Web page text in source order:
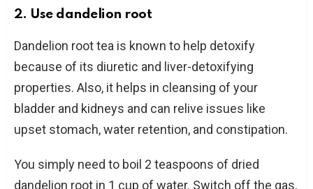
2. Use dandelion root
Dandelion root tea is known to help detoxify
because of its diuretic and liver-detoxifying
properties. Also, it helps in cleansing of your
bladder and kidneys and can relive issues like
upset stomach, water retention, and constipation.
You simply need to boil 2 teaspoons of dried
dandelion root in 1 cup of water. Switch off the gas,